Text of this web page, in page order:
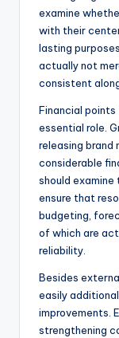
examine
with their
lasting
actually not
consistent
Financial
essential role.
releasing brand
considerable
should
ensure that
budgeting,
of which are
reliability.
Besides
easily
improvements.
strengthening